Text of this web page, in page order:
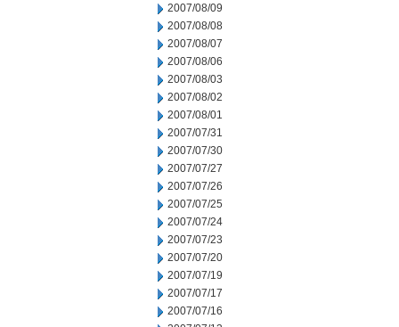
2007/08/09
2007/08/08
2007/08/07
2007/08/06
2007/08/03
2007/08/02
2007/08/01
2007/07/31
2007/07/30
2007/07/27
2007/07/26
2007/07/25
2007/07/24
2007/07/23
2007/07/20
2007/07/19
2007/07/17
2007/07/16